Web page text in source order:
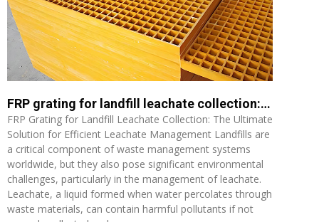
FRP grating for landfill leachate collection: The Ultimate Solution for Efficient Leachate Management
FRP Grating for Landfill Leachate Collection: The Ultimate
Solution for Efficient Leachate Management Landfills are
a critical component of waste management systems
worldwide, but they also pose significant environmental
challenges, particularly in the management of leachate.
Leachate, a liquid formed when water percolates through
waste materials, can contain harmful pollutants if not